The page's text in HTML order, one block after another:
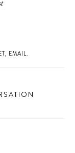
, EMAIL.